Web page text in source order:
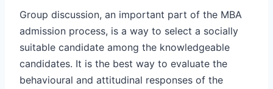
Group discussion, an important part of the MBA
admission process, is a way to select a socially
suitable candidate among the knowledgeable
candidates. It is the best way to evaluate the
behavioural and attitudinal responses of the